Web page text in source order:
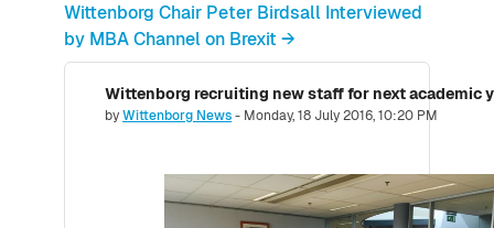
Wittenborg Chair Peter Birdsall Interviewed
by MBA Channel on Brexit →
Wittenborg recruiting new staff for next academic
byWittenborg News- Monday, 18 July 2016, 10:20 PM
Number of replies: 0